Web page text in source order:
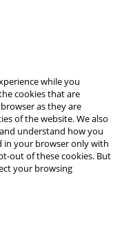
while you
cookies that are
as they are
of the website. We also
understand how you
in your browser only with
out of these cookies. But
your browsing